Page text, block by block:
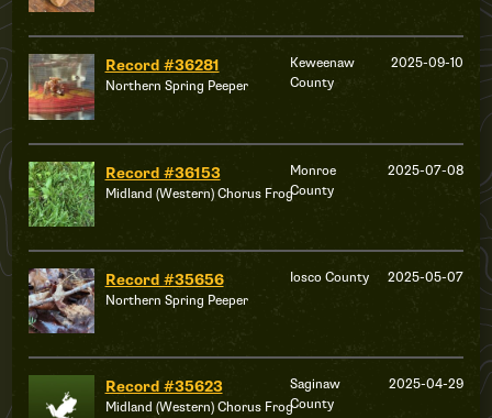
Record #36281
Northern Spring Peeper
Keweenaw
County
2025-09-10
Record #36153
Midland (Western) Chorus Frog
Monroe
County
2025-07-08
Record #35656
Northern Spring Peeper
Iosco County 2025-05-07
Record #35623
Midland (Western) Chorus Frog
Saginaw
County
2025-04-29